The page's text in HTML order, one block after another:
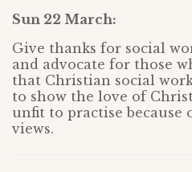
Sun 22 March:
Give thanks for social
and advocate for those
that Christian social
to show the love of
unfit to practise
views.